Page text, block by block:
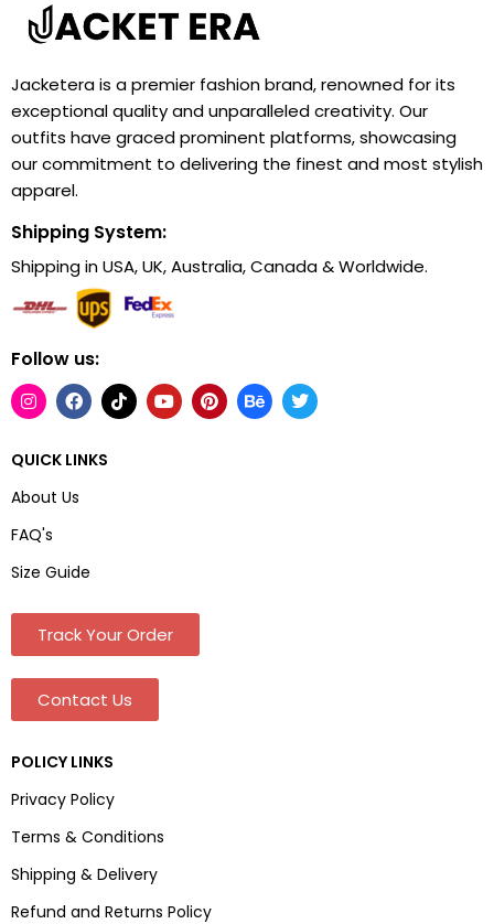
Jacketera is a premier fashion brand, renowned for its
exceptional quality and unparalleled creativity. Our
outfits have graced prominent platforms, showcasing
our commitment to delivering the finest and most stylish
apparel.
Shipping System:
Shipping in USA, UK, Australia, Canada & Worldwide.
Follow us:
QUICK LINKS
About Us
FAQ's
Size Guide
Track Your Order
Contact Us
POLICY LINKS
Privacy Policy
Terms & Conditions
Shipping & Delivery
Refund and Returns Policy